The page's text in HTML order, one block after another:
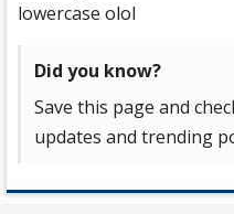
lowercase olol
Did you know?
Save this page and
updates and trending